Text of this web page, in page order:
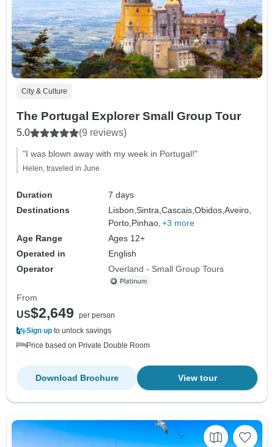
City & Culture
The Portugal Explorer Small Group Tour
5.0 (9 reviews)
"I was blown away with my week in Portugal!"
Helen, traveled in June
Duration
7 days
Destinations
Lisbon,Sintra,Cascais,Obidos,Aveiro,
Porto, Pinhao, +3 more
Age Range
Ages 12+
Operated in
English
Operator
Overland - Small Group Tours
From
US$2,649
per person
Sign up to unlock savings
Price based on Private Double Room
View tour
Download Brochure